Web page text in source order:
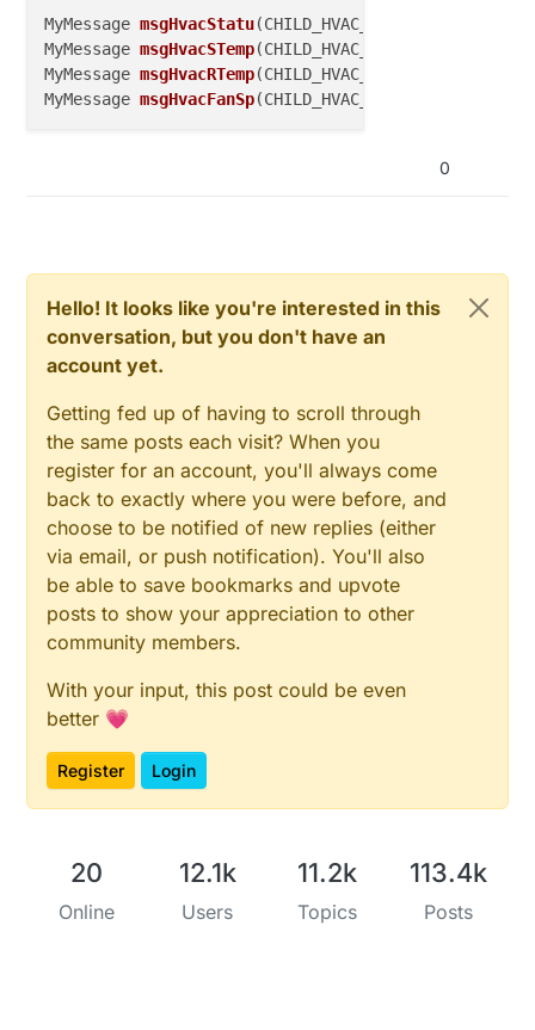
MyMessage msgHvacStatu(CHILD_HVAC_STATUS, V_STATUS)
MyMessage msgHvacSTemp(CHILD_HVAC_STEMP, V_TEMP)
MyMessage msgHvacRTemp(CHILD_HVAC_RTEMP, V_TEMP)
MyMessage msgHvacFanSp(CHILD_HVAC_FANSP,
0
Hello! It looks like you're interested in this
conversation, but you don't have an
account yet.
Getting fed up of having to scroll through
the same posts each visit? When you
register for an account, you'll always come
back to exactly where you were before, and
choose to be notified of new replies (either
via email, or push notification). You'll also
be able to save bookmarks and upvote
posts to show your appreciation to other
community members.
With your input, this post could be even
better 💗
Register Login
20
Online
12.1k
Users
11.2k
Topics
113.4k
Posts